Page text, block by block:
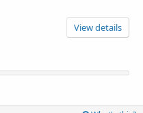
View details